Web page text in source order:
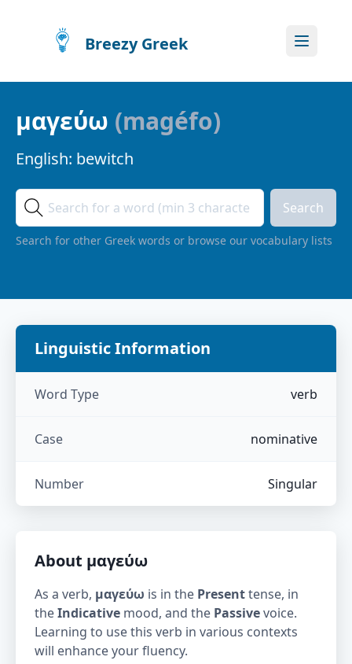
Breezy Greek
μαγεύω (magéfo)
English: bewitch
Search
Search for other Greek words or browse our vocabulary lists
Linguistic Information
Word Type verb
Case nominative
Number Singular
About μαγεύω
As a verb, μαγεύω is in the Presenttense, in
theIndicative mood, and the Passivevoice.
Learning to use this verb in various contexts
will enhance your fluency.